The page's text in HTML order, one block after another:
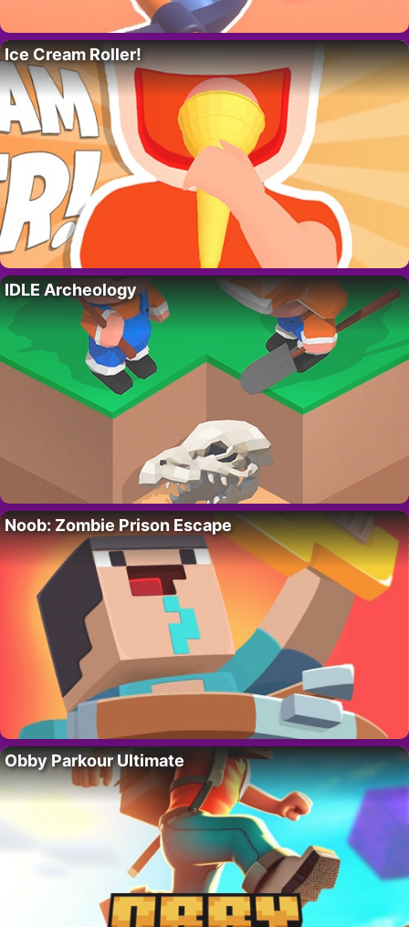
Ice Cream Roller!
IDLE Archeology
Noob: Zombie Prison Escape
Obby Parkour Ultimate